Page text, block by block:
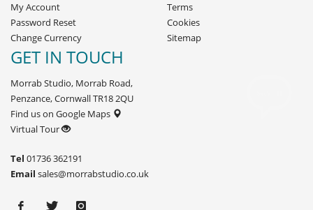
My Account
Password Reset
Change Currency
Terms
Cookies
Sitemap
GET IN TOUCH
Morrab Studio, Morrab Road,
Penzance, Cornwall TR18 2QU
Find us on Google Maps
Virtual Tour
Tel 01736 362191
Email sales@morrabstudio.co.uk